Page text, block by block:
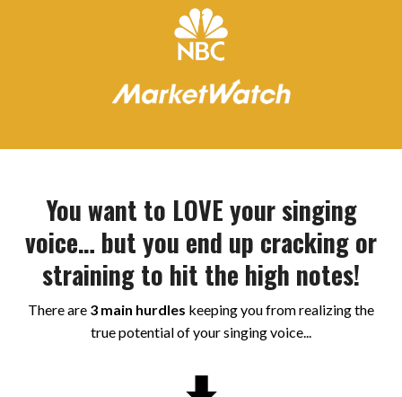
You want to LOVE your singing
voice… but you end up cracking or
straining to hit the high notes!
There are 3 main hurdles keeping you from realizing the
true potential of your singing voice...